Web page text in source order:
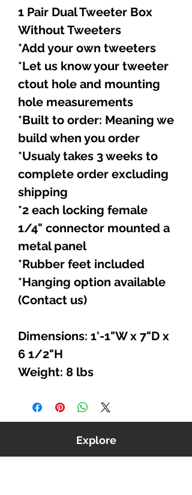
1 Pair Dual Tweeter Box
Without Tweeters
*Add your own tweeters
*Let us know your tweeter
ctout hole and mounting
hole measurements
*Built to order: Meaning we
build when you order
*Usualy takes 3 weeks to
complete order excluding
shipping
*2 each locking female
1/4" connector mounted a
metal panel
*Rubber feet included
*Hanging option available
(Contact us)
Dimensions: 1'-1"W x 7"D x
6 1/2"H
Weight: 8 lbs
Explore